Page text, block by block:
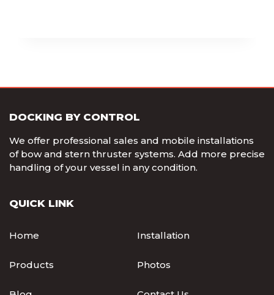
DOCKING BY CONTROL
We offer professional sales and mobile installations
of bow and stern thruster systems. Add more precise
handling of your vessel in any condition.
QUICK LINK
Home Installation
Products Photos